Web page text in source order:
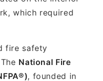
which required
fire safety
National Fire
, founded in